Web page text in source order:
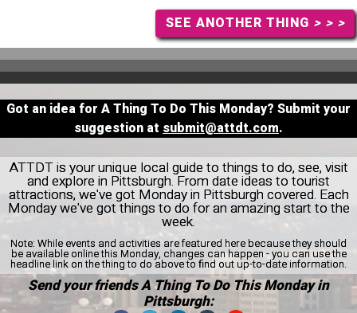
SEE ANOTHER THING > > >
Got an idea for A Thing To Do This Monday? Submit your
suggestion at submit@attdt.com.
ATTDT is your unique local guide to things to do, see, visit
and explore in Pittsburgh. From date ideas to tourist
attractions, we've got Monday in Pittsburgh covered. Each
Monday we've got things to do for an amazing start to the
week.
Note: While events and activities are featured here because they should
be available online this Monday, changes can happen - you can use the
headline link on the thing to do above to find out up-to-date information.
Send your friends A Thing To Do This Monday in
Pittsburgh: